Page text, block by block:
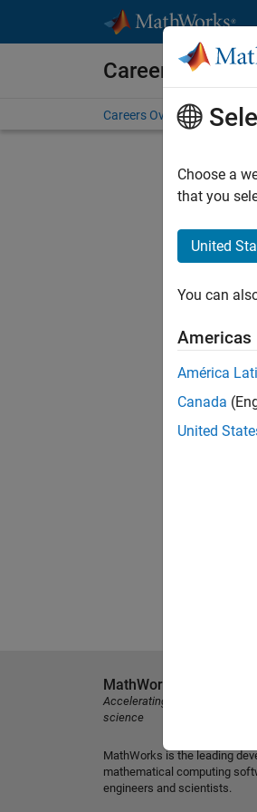
Careers at
Careers Overview Job
Choose a
that you
United
You can
Americas
América
Canada
United
MathWorks
Accelerating the pace of
science
MathWorks is the leading
mathematical computing
engineers and scientists.